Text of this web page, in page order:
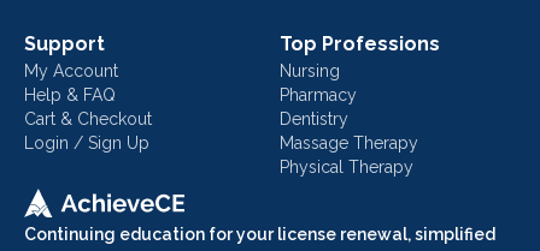
Continuing education for your license renewal, simplified
Support
My Account
Help & FAQ
Cart & Checkout
Login / Sign Up
Top Professions
Nursing
Pharmacy
Dentistry
Massage Therapy
Physical Therapy